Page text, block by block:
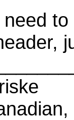
need